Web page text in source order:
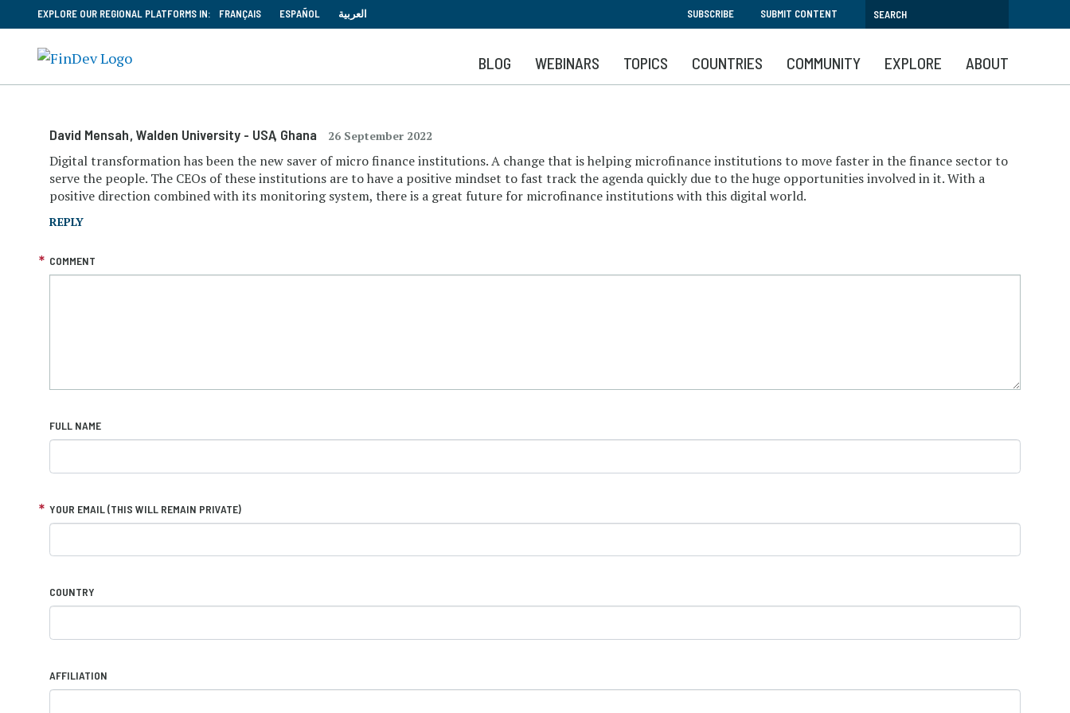
to
main
content
EXPLORE OUR REGIONAL PLATFORMS IN: FRANÇAIS ESPAÑOL العربية SUBSCRIBE SUBMIT CONTENT
BLOG WEBINARS TOPICS COUNTRIES COMMUNITY EXPLORE ABOUT
David Mensah, Walden University - USA, Ghana 26 September 2022
Digital transformation has been the new saver of micro finance institutions. A change that is helping microfinance institutions to move faster in the finance sector to
serve the people. The CEOs of these institutions are to have a positive mindset to fast track the agenda quickly due to the huge opportunities involved in it. With a
positive direction combined with its monitoring system, there is a great future for microfinance institutions with this digital world.
REPLY
COMMENT
FULL NAME
YOUR EMAIL (THIS WILL REMAIN PRIVATE)
COUNTRY
AFFILIATION